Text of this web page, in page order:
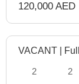
120,000 AED
Manage
VACANT |
2 2